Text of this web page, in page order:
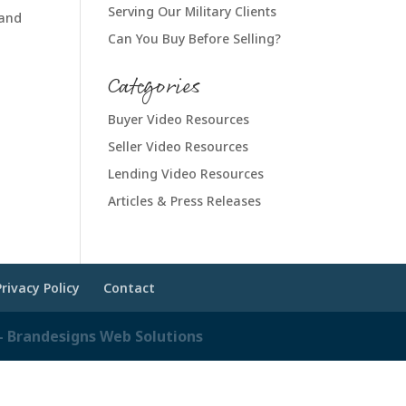
Serving Our Military Clients
Can You Buy Before Selling?
Categories
Buyer Video Resources
Seller Video Resources
Lending Video Resources
Articles & Press Releases
Policy Contact
Web Solutions